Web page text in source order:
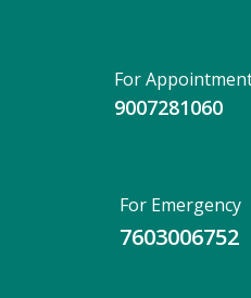
For
9007281060
For Emergency
7603006752